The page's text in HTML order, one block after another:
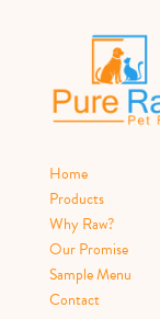
Home
Products
Why Raw?
Our Promise
Sample Menu
Contact